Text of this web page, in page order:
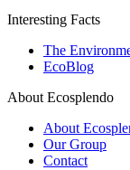
Interesting Facts
The
EcoBlog
About Ecosplendo
About
Our Group
Contact